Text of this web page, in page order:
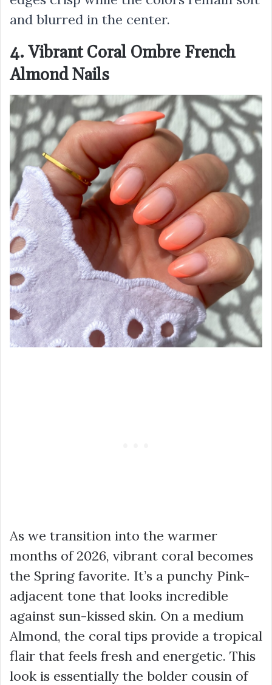
and blurred in the center.
4. Vibrant Coral Ombre French
Almond Nails
As we transition into the warmer
months of 2026, vibrant coral becomes
the Spring favorite. It’s a punchy Pink-
adjacent tone that looks incredible
against sun-kissed skin. On a medium
Almond, the coral tips provide a tropical
flair that feels fresh and energetic. This
look is essentially the bolder cousin of